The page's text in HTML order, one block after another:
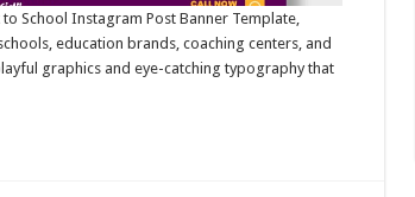
School Instagram Post Banner Template,
education brands, coaching centers, and
graphics and eye-catching typography that